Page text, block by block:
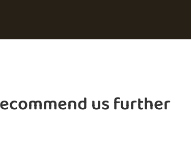
us further